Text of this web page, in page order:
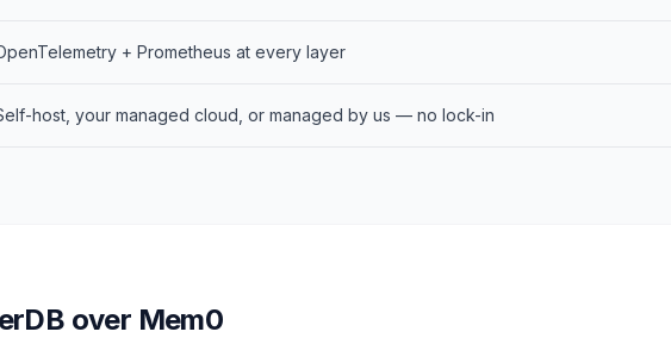
+ Prometheus at every layer
host, your managed cloud, or managed by us — no lock-in
over Mem0